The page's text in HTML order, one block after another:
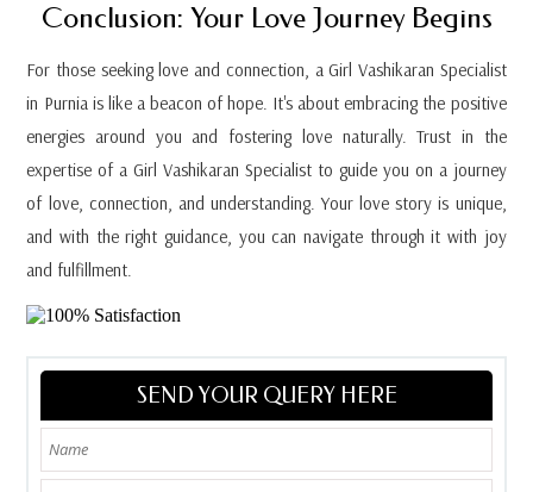
Conclusion: Your Love Journey Begins
For those seeking love and connection, a Girl Vashikaran Specialist
in Purnia is like a beacon of hope. It's about embracing the positive
energies around you and fostering love naturally. Trust in the
expertise of a Girl Vashikaran Specialist to guide you on a journey
of love, connection, and understanding. Your love story is unique,
and with the right guidance, you can navigate through it with joy
and fulfillment.
SEND YOUR QUERY HERE